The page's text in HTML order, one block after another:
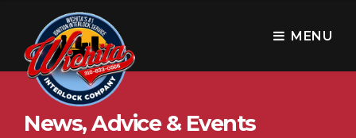
c
MENU
News, Advice & Events